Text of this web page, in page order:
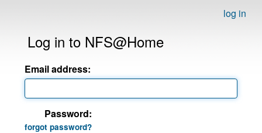
log in
Log in to NFS@Home
Email address:
Password:
forgot password?